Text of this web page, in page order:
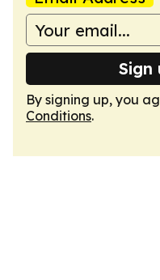
Sign
By signing up, you
Conditions.